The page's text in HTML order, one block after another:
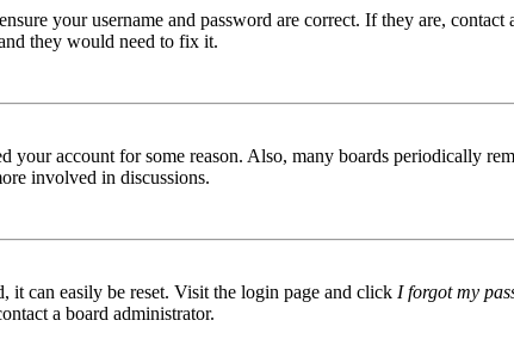
your username and password are correct. If they are,
they would need to fix it.
your account for some reason. Also, many boards periodically
involved in discussions.
it can easily be reset. Visit the login page and click I forgot my
a board administrator.